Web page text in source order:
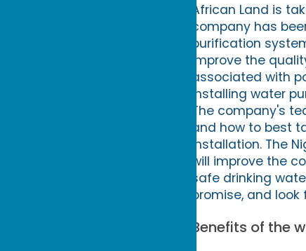
African Land is
company has
purification
improve the
associated with
installing water
The company's
and how to best
installation. The
will improve the
safe drinking
promise, and
Benefits of the